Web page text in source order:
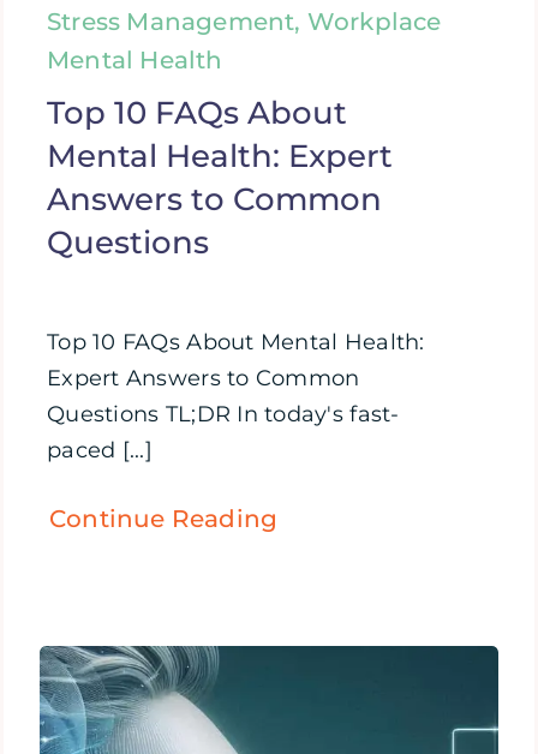
Stress Management, Workplace
Mental Health
Top 10 FAQs About
Mental Health: Expert
Answers to Common
Questions
Top 10 FAQs About Mental Health:
Expert Answers to Common
Questions TL;DR In today's fast-
paced [...]
Continue Reading